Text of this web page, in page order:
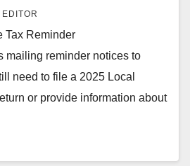
EDITOR
Tax Reminder
mailing reminder notices to
need to file a 2025 Local
or provide information about